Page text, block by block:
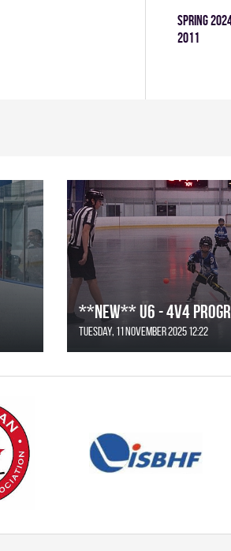
spring 2024
2011
**NEW** U6 - 4v4
Tuesday, 11 November 2025 12:22